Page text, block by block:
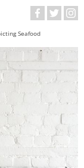
Seafood